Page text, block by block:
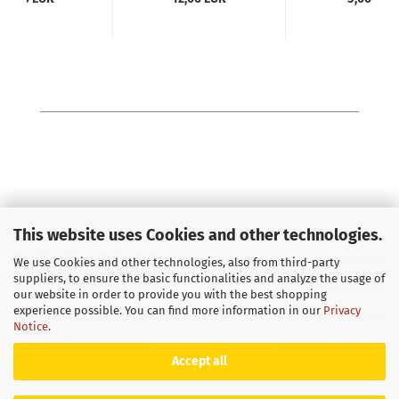
This website uses Cookies and other technologies.
We use Cookies and other technologies, also from third-party
suppliers, to ensure the basic functionalities and analyze the usage of
our website in order to provide you with the best shopping
experience possible. You can find more information in our Privacy
Notice.
Accept all
Buchhandlung Soyka OHG
E-Mail info@soyka-berlin.de
Fon +49 (0) 30 802 73 41
Fax +49 (0) 30 802 94 40
Imprint/Sitemap
Returns & Refunds
Policy
Terms & Conditions